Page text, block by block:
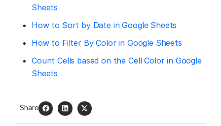
Sheets
How to Sort by Date in Google Sheets
How to Filter By Color in Google Sheets
Count Cells based on the Cell Color in Google
Sheets
Share